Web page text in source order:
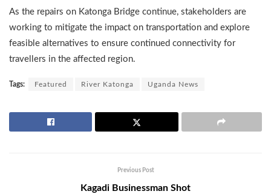
As the repairs on Katonga Bridge continue, stakeholders are
working to mitigate the impact on transportation and explore
feasible alternatives to ensure continued connectivity for
travellers in the affected region.
Tags: Featured River Katonga Uganda News
Previous Post
Kagadi Businessman Shot